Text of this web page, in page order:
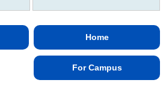
Home
For Campus